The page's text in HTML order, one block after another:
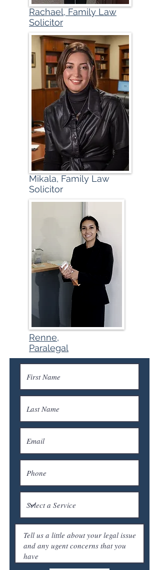
Rachael, Family Law
Solicitor
Mikala, Family Law
Solicitor
Renne,
Paralegal